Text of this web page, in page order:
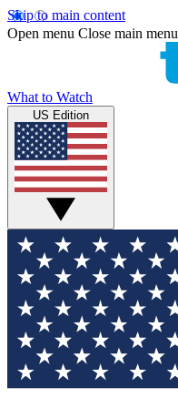
Skip to main content
Open menu Close main menu
What to Watch
US Edition